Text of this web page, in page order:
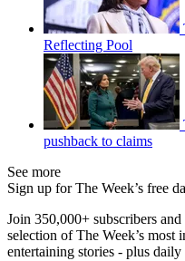
Reflecting Pool
pushback to claims
See more
Sign up for The Week’s free
Join 350,000+ subscribers
selection of The Week’s most
entertaining stories - plus daily